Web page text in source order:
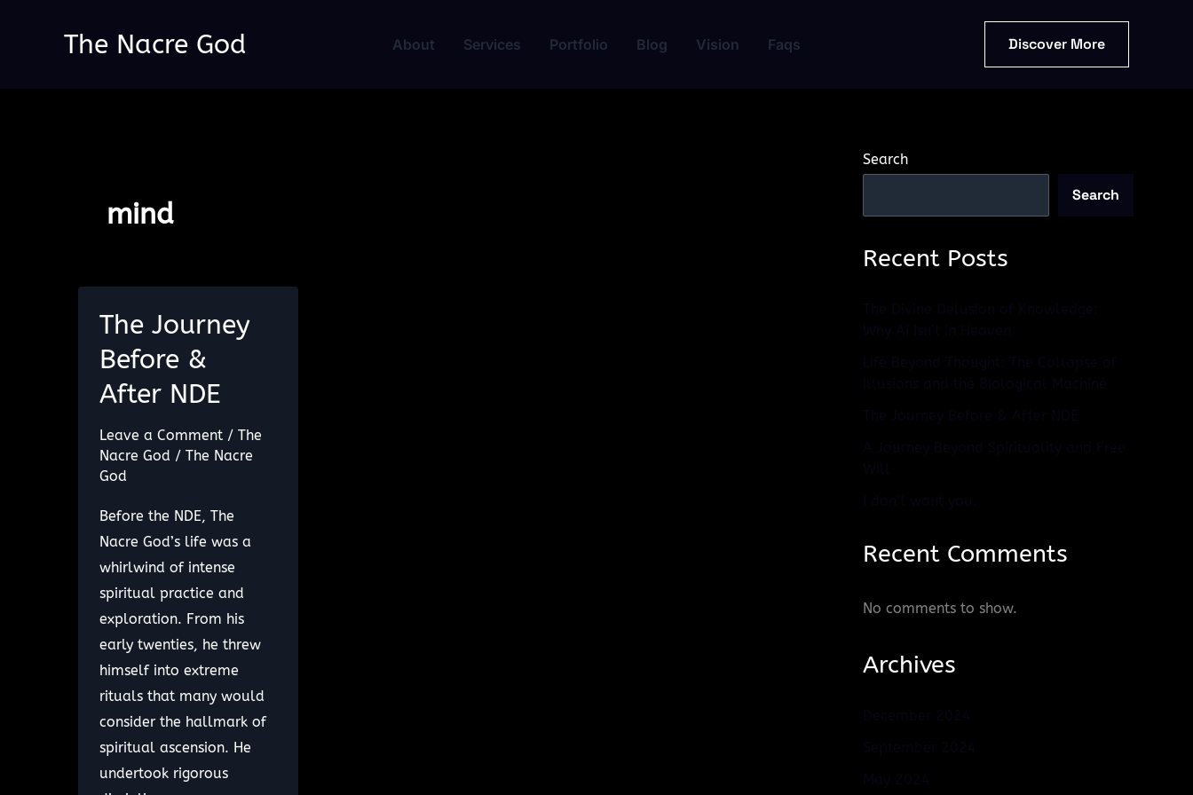
The Nacre God About Services Portfolio Blog Vision Faqs Discover More
mind
The Journey
Before &
After NDE
Leave a Comment / The
Nacre God / The Nacre
God
Before the NDE, The
Nacre God’s life was a
whirlwind of intense
spiritual practice and
exploration. From his
early twenties, he threw
himself into extreme
rituals that many would
consider the hallmark of
spiritual ascension. He
undertook rigorous
Search
Search
Recent Posts
Recent Comments
No comments to show.
Archives